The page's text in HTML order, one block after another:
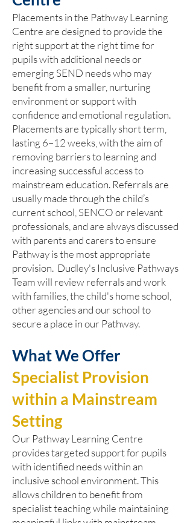
Placements in the Pathway Learning
Centre are designed to provide the
right support at the right time for
pupils with additional needs or
emerging SEND needs who may
benefit from a smaller, nurturing
environment or support with
confidence and emotional regulation.
Placements are typically short term,
lasting 6–12 weeks, with the aim of
removing barriers to learning and
increasing successful access to
mainstream education. Referrals are
usually made through the child’s
current school, SENCO or relevant
professionals, and are always discussed
with parents and carers to ensure
Pathway is the most appropriate
provision. Dudley's Inclusive Pathways
Team will review referrals and work
with families, the child's home school,
other agencies and our school to
secure a place in our Pathway.
What We Offer
Specialist Provision
within a Mainstream
Setting
Our Pathway Learning Centre
provides targeted support for pupils
with identified needs within an
inclusive school environment. This
allows children to benefit from
specialist teaching while maintaining